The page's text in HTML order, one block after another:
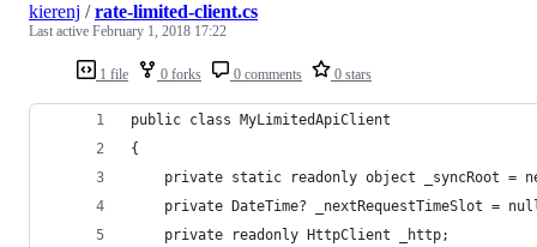
1 file 0 forks 0 comments 0 stars
kierenj /rate-limited-client.cs
Last active February 1, 2018 17:22
public class MyLimitedApiClient
{
private static readonly object _syncRoot =
private DateTime? _nextRequestTimeSlot =
    private readonly HttpClient _http;